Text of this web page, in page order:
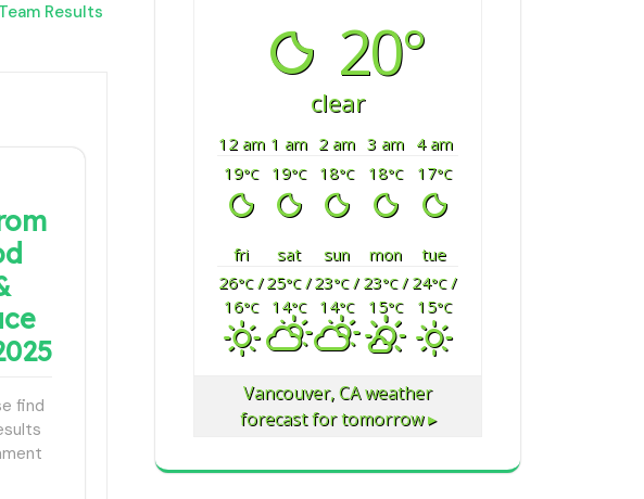
Results
find
20°
clear
12 am 1 am 2 am 3 am
4 am
19°C 19°C 18°C 18°C 17°C
fri sat sun mon
tue
26°C/
16°C
25°C/
14°C
23°C/
14°C
23°C/
15°C
24°C/
15°C
Vancouver, CAweather
forecast for tomorrow ▸